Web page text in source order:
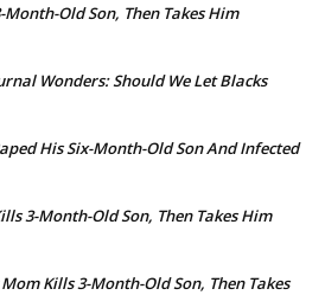
Old Son, Then Takes Him
Wonders: Should We Let Blacks
His Six-Month-Old Son And Infected
3-Month-Old Son, Then Takes Him
Kills 3-Month-Old Son, Then Takes